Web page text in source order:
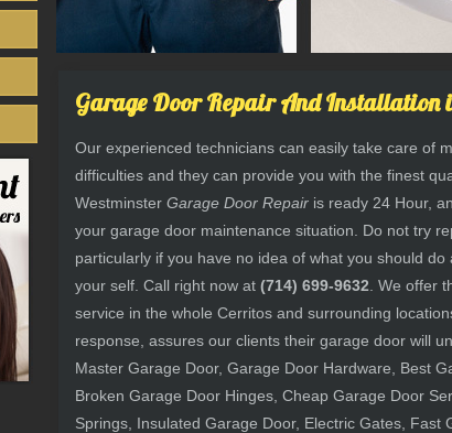
Garage Door Repair And Installation
Our experienced technicians can easily take care of
difficulties and they can provide you with the finest
Westminster Garage Door Repair is ready 24 Hour,
your garage door maintenance situation. Do not try
particularly if you have no idea of what you should
your self. Call right now at (714) 699-9632 . We offer
service in the whole Cerritos and surrounding
response, assures our clients their garage door will
Master Garage Door, Garage Door Hardware, Best
Broken Garage Door Hinges, Cheap Garage Door
Springs, Insulated Garage Door, Electric Gates,